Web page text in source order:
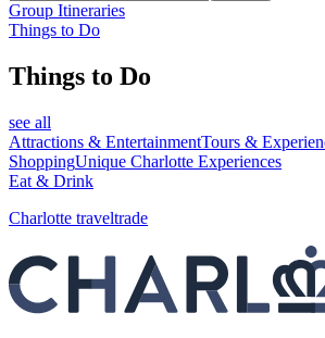
Group Itineraries
Things to Do
Things to Do
see all
Attractions & EntertainmentTours &
ShoppingUnique Charlotte Experiences
Eat & Drink
Charlotte traveltrade